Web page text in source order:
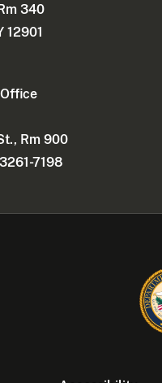
340
12901
Rm 900
7198